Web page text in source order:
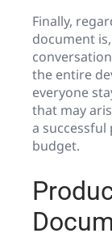
Finally,
document
the entire
everyone
that may
a
budget.